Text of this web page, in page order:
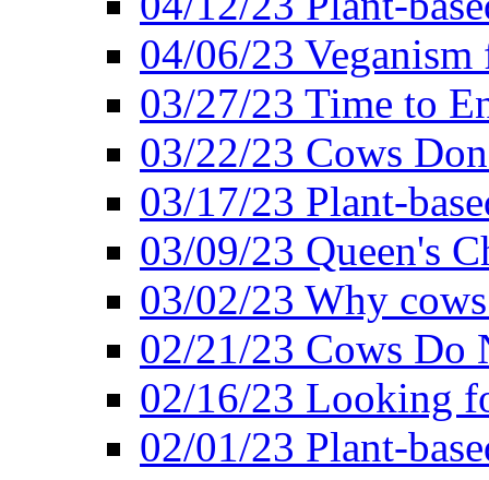
04/06/23
03/27/23 Time to
03/22/23 Cows
03/17/23 Plant-
03/09/23 Queen's
03/02/23 Why
02/21/23 Cows Do
02/16/23 Looking
02/01/23 Plant-